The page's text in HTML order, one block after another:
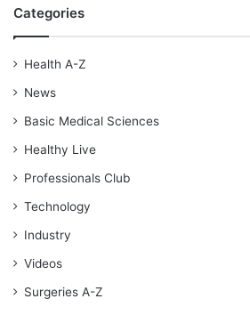
Categories
Health A-Z
News
Basic Medical Sciences
Healthy Live
Professionals Club
Technology
Industry
Videos
Surgeries A-Z